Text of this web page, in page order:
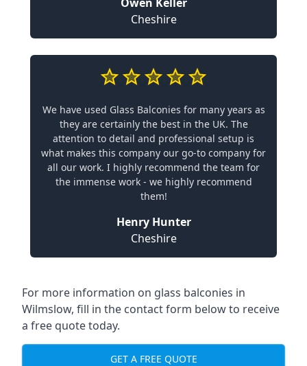
Cheshire
We have used Glass Balconies for many years as
they are certainly the best in the UK. The
attention to detail and professional setup is
what makes this company our go-to company for
all our work. I highly recommend the team for
the immense work - we highly recommend
them!
Henry Hunter
Cheshire
For more information on glass balconies in
Wilmslow, fill in the contact form below to receive
a free quote today.
GET A FREE QUOTE